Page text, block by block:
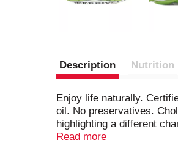
Description Nutrition
Enjoy life naturally.
oil. No preservatives.
highlighting a different
Alzheimer's Foundation
Read more